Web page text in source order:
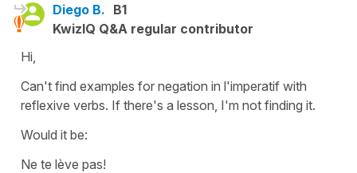
Diego B. B1
KwizIQ Q&A regular contributor
Hi,
Can't find examples for negation in l'imperatif with
reflexive verbs. If there's a lesson, I'm not finding it.
Would it be:
Ne te lève pas!